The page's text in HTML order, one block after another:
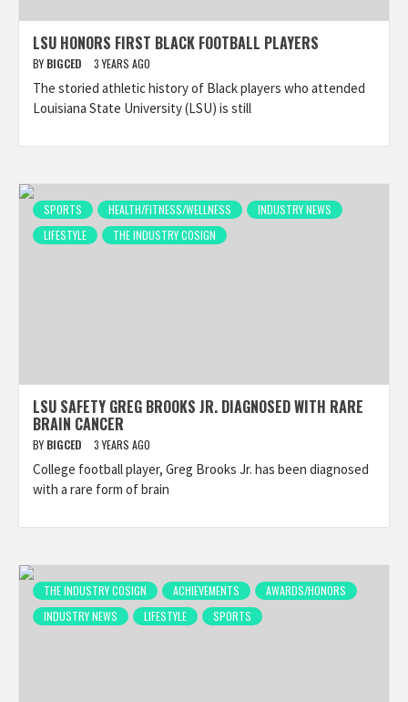
LSU HONORS FIRST BLACK FOOTBALL PLAYERS
BY BIGCED 3 YEARS AGO
The storied athletic history of Black players who attended
Louisiana State University (LSU) is still
SPORTS HEALTH/FITNESS/WELLNESS
INDUSTRY NEWS
LIFESTYLE
THE INDUSTRY COSIGN
LSU SAFETY GREG BROOKS JR. DIAGNOSED WITH RARE
BRAIN CANCER
BY BIGCED 3 YEARS AGO
College football player, Greg Brooks Jr. has been diagnosed
with a rare form of brain
THE INDUSTRY COSIGN ACHIEVEMENTS
AWARDS/HONORS
INDUSTRY NEWS
LIFESTYLE SPORTS